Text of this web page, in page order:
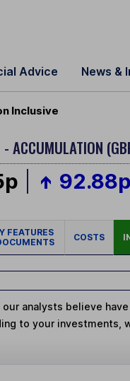
Advice News &
Inclusive
- ACCUMULATION
92.88p
FEATURES
COSTS
our analysts believe
to your